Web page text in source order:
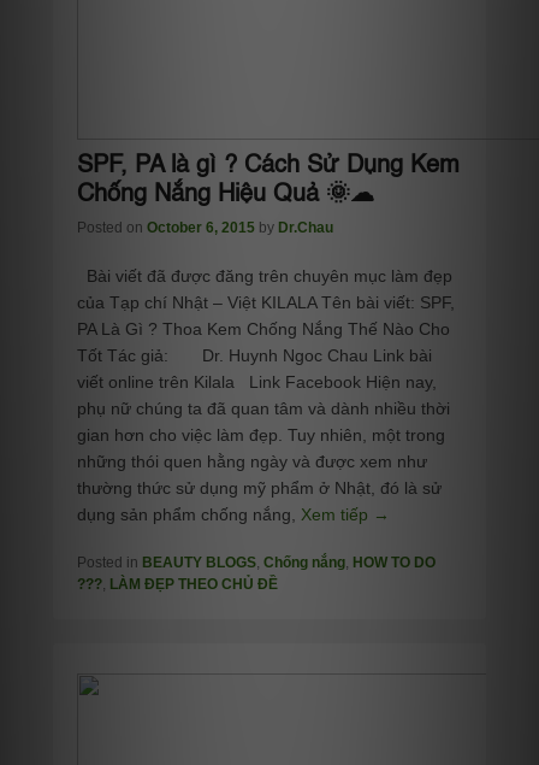
SPF, PA là gì ? Cách Sử Dụng Kem
Chống Nắng Hiệu Quả 🌞☁
Posted on October 6, 2015 by Dr.Chau
Bài viết đã được đăng trên chuyên mục làm đẹp
của Tạp chí Nhật – Việt KILALA Tên bài viết: SPF,
PA Là Gì ? Thoa Kem Chống Nắng Thế Nào Cho
Tốt Tác giả: Dr. Huynh Ngoc Chau Link bài
viết online trên Kilala Link Facebook Hiện nay,
phụ nữ chúng ta đã quan tâm và dành nhiều thời
gian hơn cho việc làm đẹp. Tuy nhiên, một trong
những thói quen hằng ngày và được xem như
thường thức sử dụng mỹ phẩm ở Nhật, đó là sử
dụng sản phẩm chống nắng, Xem tiếp →
Posted in BEAUTY BLOGS, Chống nắng, HOW TO DO
???, LÀM ĐẸP THEO CHỦ ĐỀ